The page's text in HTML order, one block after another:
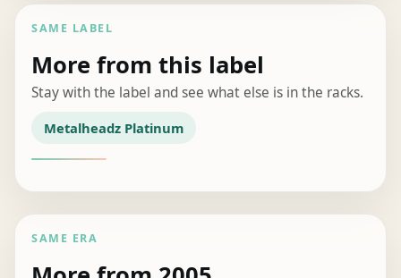
SAME LABEL
More from this label
Stay with the label and see what else is in the racks.
Metalheadz Platinum
SAME ERA